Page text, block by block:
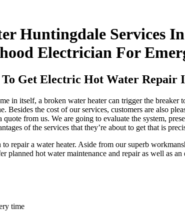
Huntingdale Services
Electrician For
Get Electric Hot Water Repair
in itself, a broken water heater can trigger the
Besides the cost of our services, customers are also
from us. We are going to evaluate the system,
of the services that they’re about to get that is
repair a water heater. Aside from our superb
planned hot water maintenance and repair as well as
time